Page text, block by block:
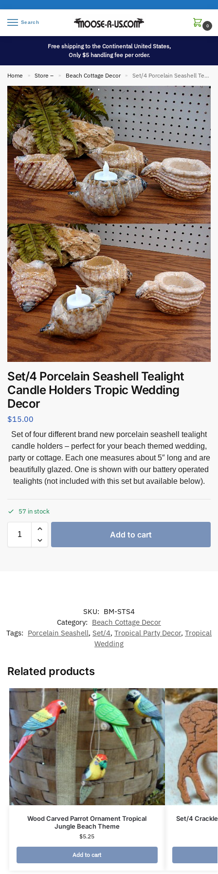
Search
0
Free shipping to the Continental United States,
Only $5 handling fee per order.
Home » Store – » Beach Cottage Decor » Set/4 Porcelain Seashell Tealight Candle Holders Tropic Wedding Decor
Set/4 Porcelain Seashell Tealight
Candle Holders Tropic Wedding
Decor
$15.00
Set of four different brand new porcelain seashell tealight
candle holders – perfect for your beach themed wedding,
party or cottage. Each one measures about 5″ long and are
beautifully glazed. One is shown with our battery operated
tealights (not included with this set but available below).
57 in stock
Add to cart
SKU: BM-STS4
Category: Beach Cottage Decor
Tags: Porcelain Seashell, Set/4, Tropical Party Decor, Tropical
Wedding
Related products
Wood Carved Parrot Ornament Tropical
Jungle Beach Theme
$5.25
Add to cart
Set/4